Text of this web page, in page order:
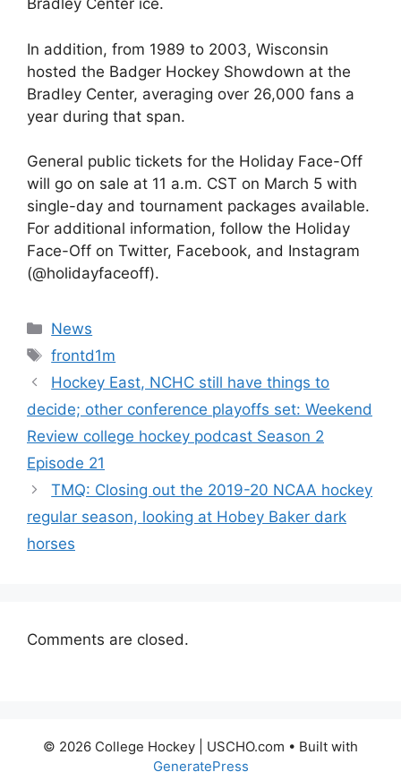
Bradley Center ice.
In addition, from 1989 to 2003, Wisconsin
hosted the Badger Hockey Showdown at the
Bradley Center, averaging over 26,000 fans a
year during that span.
General public tickets for the Holiday Face-Off
will go on sale at 11 a.m. CST on March 5 with
single-day and tournament packages available.
For additional information, follow the Holiday
Face-Off on Twitter, Facebook, and Instagram
(@holidayfaceoff).
Categories
News
Tags
frontd1m
Hockey East, NCHC still have things to
decide; other conference playoffs set: Weekend
Review college hockey podcast Season 2
Episode 21
TMQ: Closing out the 2019-20 NCAA hockey
regular season, looking at Hobey Baker dark
horses
Comments are closed.
© 2026 College Hockey | USCHO.com • Built with
GeneratePress